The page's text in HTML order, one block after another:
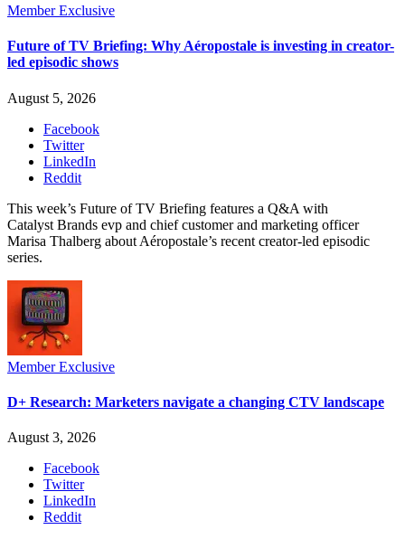
Member Exclusive
Future of TV Briefing: Why Aéropostale is investing in creator-
led episodic shows
August 5, 2026
Facebook
Twitter
LinkedIn
Reddit
This week’s Future of TV Briefing features a Q&A with
Catalyst Brands evp and chief customer and marketing officer
Marisa Thalberg about Aéropostale’s recent creator-led episodic
series.
Member Exclusive
D+ Research: Marketers navigate a changing CTV landscape
August 3, 2026
Facebook
Twitter
LinkedIn
Reddit